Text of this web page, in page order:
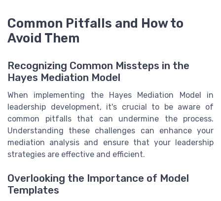
Common Pitfalls and How to
Avoid Them
Recognizing Common Missteps in the
Hayes Mediation Model
When implementing the Hayes Mediation Model in
leadership development, it's crucial to be aware of
common pitfalls that can undermine the process.
Understanding these challenges can enhance your
mediation analysis and ensure that your leadership
strategies are effective and efficient.
Overlooking the Importance of Model
Templates